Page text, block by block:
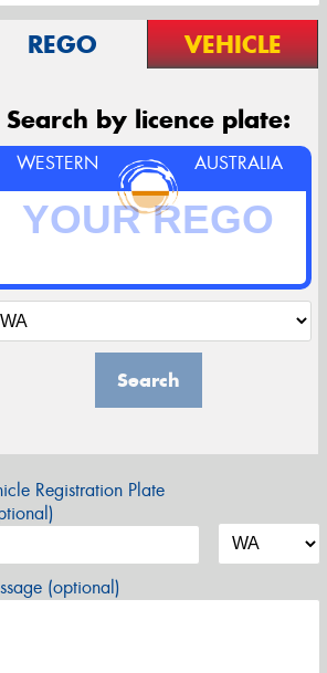
REGO VEHICLE
Search by licence plate:
WESTERN AUSTRALIA
Search
Registration Plate
(optional)